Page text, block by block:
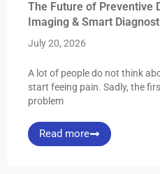
The Future of Preventive
Imaging & Smart
July 20, 2026
A lot of people do not think
start feeing pain. Sadly, the
problem
Read more